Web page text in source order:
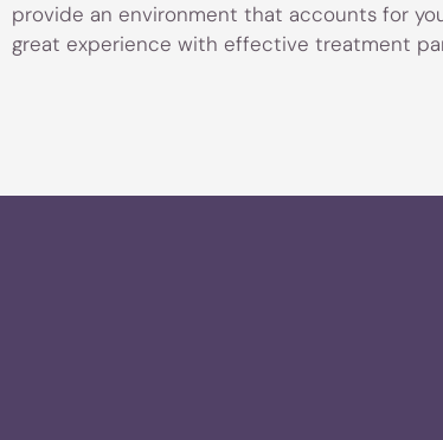
provide an environment that accounts for
great experience with effective treatment